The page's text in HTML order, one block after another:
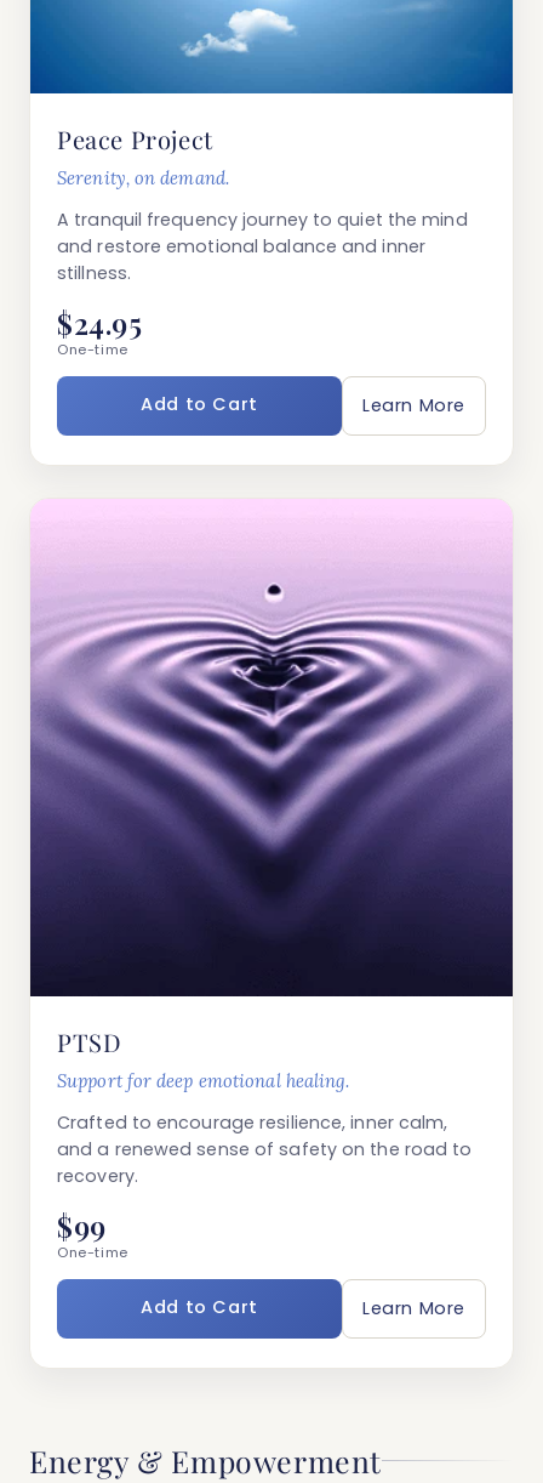
Peace Project
Serenity, on demand.
A tranquil frequency journey to quiet the mind
and restore emotional balance and inner
stillness.
$24.95
One-time
Add to Cart Learn More
PTSD
Support for deep emotional healing.
Crafted to encourage resilience, inner calm,
and a renewed sense of safety on the road to
recovery.
$99
One-time
Add to Cart Learn More
Energy & Empowerment